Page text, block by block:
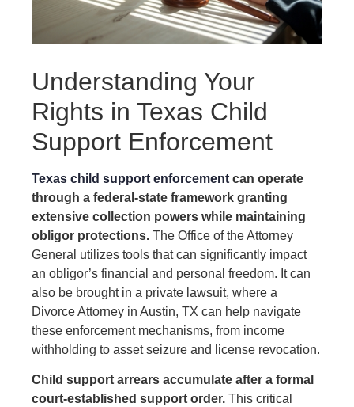
Understanding Your
Rights in Texas Child
Support Enforcement
Texas child support enforcement can operate
through a federal-state framework granting
extensive collection powers while maintaining
obligor protections. The Office of the Attorney
General utilizes tools that can significantly impact
an obligor’s financial and personal freedom. It can
also be brought in a private lawsuit, where a
Divorce Attorney in Austin, TX can help navigate
these enforcement mechanisms, from income
withholding to asset seizure and license revocation.
Child support arrears accumulate after a formal
court-established support order. This critical